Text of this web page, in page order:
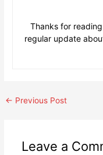
Thanks for
regular update
Post
← Previous Post
Leave a